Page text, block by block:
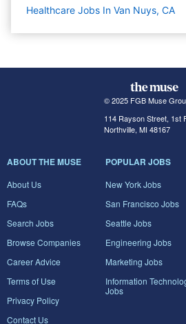
Healthcare Jobs In Van Nuys, CA
© 2025 FGB Muse
114 Rayson Street, 1st
Northville, MI 48167
ABOUT THE MUSE
About Us
FAQs
Search Jobs
Browse Companies
Career Advice
Terms of Use
Privacy Policy
Contact Us
POPULAR JOBS
New York Jobs
San Francisco Jobs
Seattle Jobs
Engineering Jobs
Marketing Jobs
Information
Jobs